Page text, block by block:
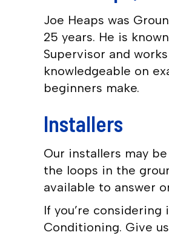
Joe Heaps was
25 years. He is
Supervisor and
knowledgeable on
beginners make.
Installers
Our installers may
the loops in the
available to answer
If you’re
Conditioning. Give